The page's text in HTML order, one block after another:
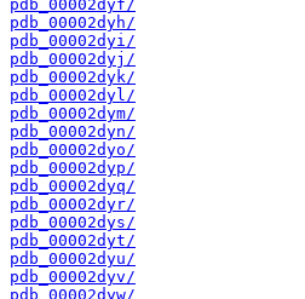
pdb_00002dyf/
pdb_00002dyh/
pdb_00002dyi/
pdb_00002dyj/
pdb_00002dyk/
pdb_00002dyl/
pdb_00002dym/
pdb_00002dyn/
pdb_00002dyo/
pdb_00002dyp/
pdb_00002dyq/
pdb_00002dyr/
pdb_00002dys/
pdb_00002dyt/
pdb_00002dyu/
pdb_00002dyv/
pdb_00002dyw/